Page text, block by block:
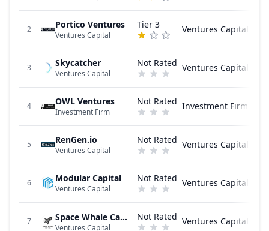
2 Portico Ventures
Ventures Capital
Tier 3 Ventures Capital
3 Skycatcher
Ventures Capital
Not Rated Ventures Capital
4 OWL Ventures
Investment Firm
Not Rated Investment Firm
5 RenGen.io
Ventures Capital
Not Rated Ventures Capital
6 Modular Capital
Ventures Capital
Not Rated Ventures Capital
7 Space Whale Capital
Ventures Capital
Not Rated Ventures Capital